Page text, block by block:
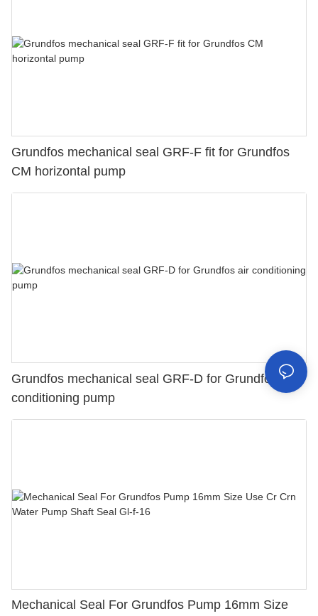
Grundfos mechanical seal GRF-F fit for Grundfos
CM horizontal pump
Grundfos mechanical seal GRF-D for Grundfos air
conditioning pump
Mechanical Seal For Grundfos Pump 16mm Size